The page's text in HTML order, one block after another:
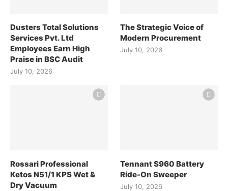
Dusters Total Solutions
Services Pvt. Ltd
Employees Earn High
Praise in BSC Audit
July 10, 2026
The Strategic Voice of
Modern Procurement
July 10, 2026
Rossari Professional
Ketos N51/1 KPS Wet &
Dry Vacuum
Tennant S960 Battery
Ride-On Sweeper
July 10, 2026